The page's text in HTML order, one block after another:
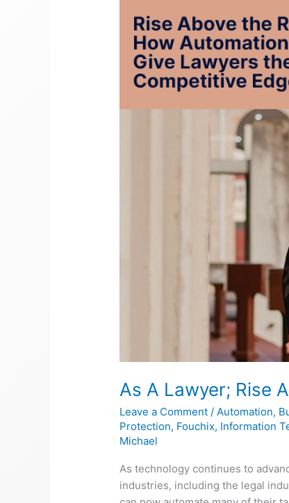
As A Lawyer; Rise
Leave a Comment / Automation,
Protection, Fouchix, Information
Michael
As technology continues to
industries, including the legal
Rest